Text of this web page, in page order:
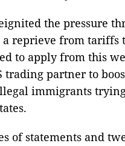
the pressure
reprieve from tariffs
to apply from this
trading partner to
immigrants
of statements and